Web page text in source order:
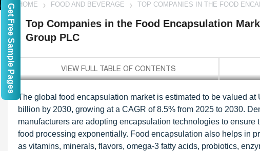
HOME FOOD AND BEVERAGE TOP COMPANIES IN THE FOOD
Top Companies in the Food Encapsulation
Group PLC
The global food encapsulation market is estimated to be valued
billion by 2030, growing at a CAGR of 8.5% from 2025 to 2030.
manufacturers are adopting encapsulation technologies to
food processing exponentially. Food encapsulation also helps in
as vitamins, minerals, flavors, omega-3 fatty acids, probiotics,
Get Free Sample Pages